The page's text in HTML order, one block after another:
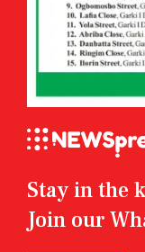
Stay in the
Join our